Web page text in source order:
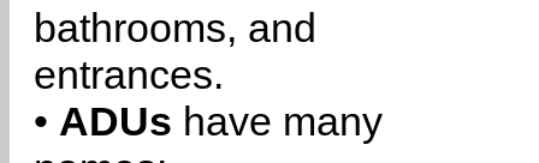
bathrooms, and
entrances.
• ADUs have many